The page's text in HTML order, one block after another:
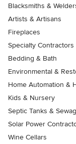
Blacksmiths &
Artists & Artisans
Fireplaces
Specialty Contractors
Bedding & Bath
Environmental &
Home Automation &
Kids & Nursery
Septic Tanks &
Solar Power
Wine Cellars